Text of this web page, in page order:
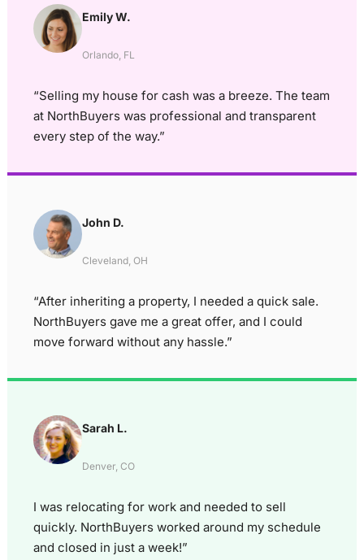
Emily W.
Orlando, FL
“Selling my house for cash was a breeze. The team
at NorthBuyers was professional and transparent
every step of the way.”
John D.
Cleveland, OH
“After inheriting a property, I needed a quick sale.
NorthBuyers gave me a great offer, and I could
move forward without any hassle.”
Sarah L.
Denver, CO
I was relocating for work and needed to sell
quickly. NorthBuyers worked around my schedule
and closed in just a week!”